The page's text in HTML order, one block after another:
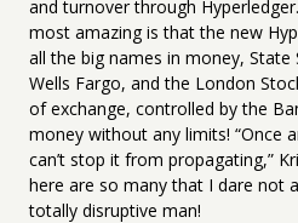
and turnover through
most amazing is that the new
all the big names in money, State
Wells Fargo, and the London
of exchange, controlled by the
money without any limits! “Once
can’t stop it from propagating,”
here are so many that I dare not
totally disruptive man!